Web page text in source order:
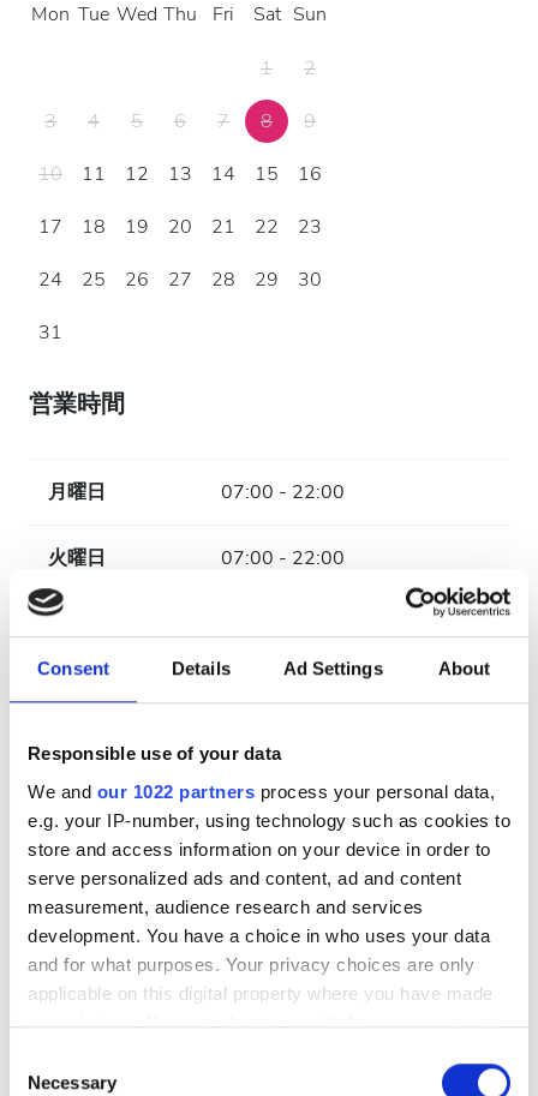
Consent Details Ad Settings About
Responsible use of your data
We and our 1022 partners process your personal data,
e.g. your IP-number, using technology such as cookies to
store and access information on your device in order to
serve personalized ads and content, ad and content
measurement, audience research and services
development. You have a choice in who uses your data
and for what purposes. Your privacy choices are only
applicable on this digital property where you have made
your choices. You can change or withdraw your consent
the Privacy trigger icon.
Selection
Necessary
Mon Tue Wed Thu Fri Sat Sun
1
2
3
4 5 6 7 8
9
10
11 12 13 14 15
16
17
18 19 20 21 22
23
24
25 26 27 28 29
30
31
営業時間
月曜日 07:00 - 22:00
火曜日 07:00 - 22:00
水曜日
金曜日 07:00 - 22:00
土曜日 07:00 - 22:00
日曜日 休業
スタッフ